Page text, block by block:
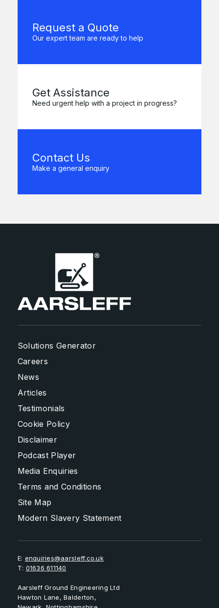
Request a Quote
Our expert team are ready to help
Get Assistance
Need urgent help with a project in progress?
Contact Us
Make a general enquiry
Solutions Generator
Careers
News
Articles
Testimonials
Cookie Policy
Disclaimer
Podcast Player
Media Enquiries
Terms and Conditions
Site Map
Modern Slavery Statement
E: enquiries@aarsleff.co.uk
T: 01636 611140
Aarsleff Ground Engineering Ltd
Hawton Lane, Balderton,